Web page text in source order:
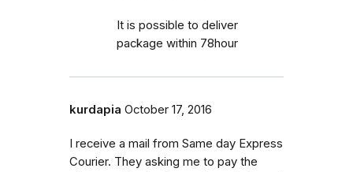
It is possible to deliver
package within 78hour
kurdapia October 17, 2016
I receive a mail from Same day Express
Courier. They asking me to pay the